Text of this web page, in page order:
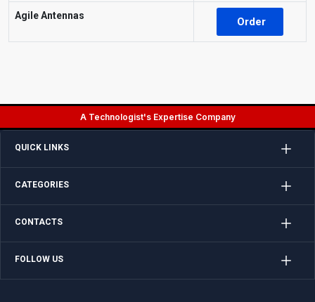
Agile Antennas Order
A Technologist's Expertise Company
QUICK LINKS
CATEGORIES
CONTACTS
FOLLOW US